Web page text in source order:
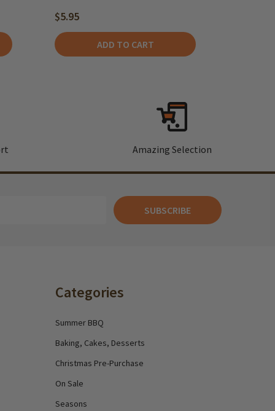
$5.95
ADD TO CART
Amazing Selection
SUBSCRIBE
Categories
Summer BBQ
Baking, Cakes, Desserts
Christmas Pre-Purchase
On Sale
Seasons